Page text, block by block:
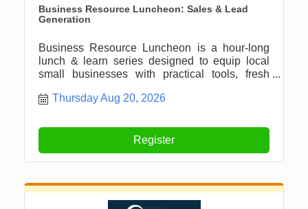
Business Resource Luncheon: Sales & Lead
Generation
Business Resource Luncheon is a hour-long
lunch & learn series designed to equip local
small businesses with practical tools, fresh
Thursday Aug 20, 2026
Register